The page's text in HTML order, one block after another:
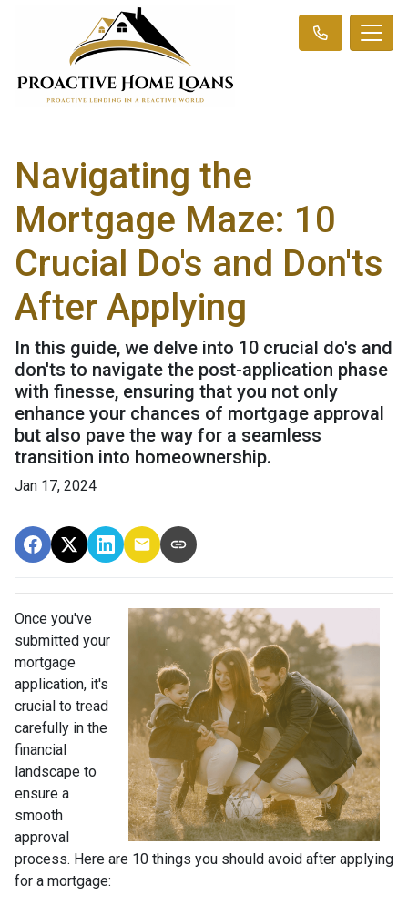
Navigating the
Mortgage Maze: 10
Crucial Do's and Don'ts
After Applying
In this guide, we delve into 10 crucial do's and
don'ts to navigate the post-application phase
with finesse, ensuring that you not only
enhance your chances of mortgage approval
but also pave the way for a seamless
transition into homeownership.
Jan 17, 2024
Once you've
submitted your
mortgage
application, it's
crucial to tread
carefully in the
financial
landscape to
ensure a
smooth
approval
process. Here are 10 things you should avoid after applying
for a mortgage: